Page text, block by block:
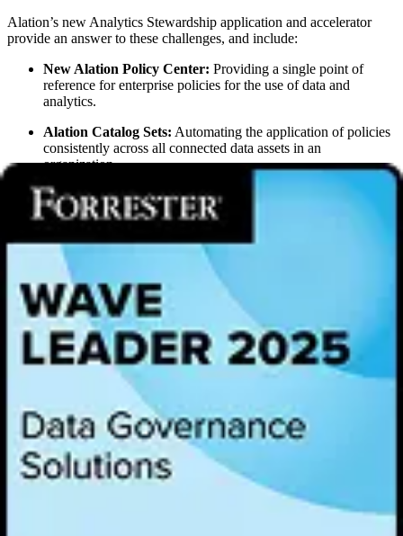
Alation’s new Analytics Stewardship application and accelerator
provide an answer to these challenges, and include:
New Alation Policy Center: Providing a single point of
reference for enterprise policies for the use of data and
analytics.
Alation Catalog Sets: Automating the application of policies
consistently across all connected data assets in an
organization.
New Alation Stewardship Dashboards:
feedback to stewards on the impact of their efforts with the
track their progress. Embedded gamification features tap into
the psychological motivation to encourage documentation and
curation.
New Auto-Discovered Glossary: Extending the Alation Data
Catalog’s existing business glossary with machine learning
technology that automatically suggests new business glossary
terms based on patterns of organizational usage and prioritizes
them based on popularity, saving stewards time and effort.
Analytics Stewardship Accelerator:
from program inception to best practices and providing
playbooks and templates to help start a balanced approach to
stewardship, including key decisions about what to steward
and what to measure.
“With Alation we now have the right framework to start a broad-
based analytics stewardship program which is essential in